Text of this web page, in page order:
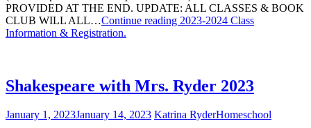
PROVIDED AT THE END. UPDATE: ALL CLASSES & BOOK
CLUB WILL ALL…Continue reading 2023-2024 Class
Information & Registration.
Shakespeare with Mrs. Ryder 2023
January 1, 2023January 14, 2023 Katrina RyderHomeschool